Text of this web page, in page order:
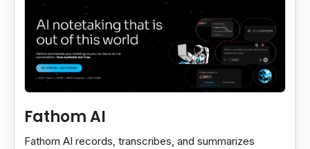
Fathom AI
Fathom AI records, transcribes, and summarizes